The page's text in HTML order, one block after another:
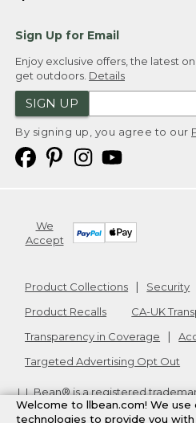
Sign Up for Email
Enjoy exclusive offers, the latest
get outdoors. Details
SIGN UP
By signing up, you agree to our
We
Accept
Product Collections Security
Product Recalls
CA-UK
Transparency in Coverage
Targeted Advertising Opt Out
L.L.Bean® is a registered
Copyright2026. v24.1.205.1
Welcome to llbean.com! We
technologies to provide you